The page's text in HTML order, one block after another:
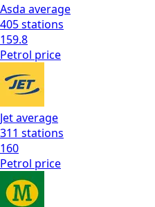
Asda average
405stations
159.8
Petrol price
Jetaverage
311 stations
160
Petrol price